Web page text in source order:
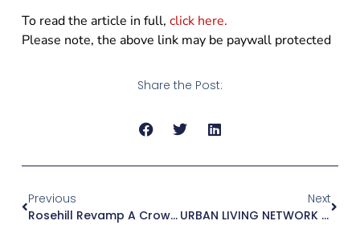
To read the article in full, click here.
Please note, the above link may be paywall protected
Share the Post:
Previous
Rosehill Revamp A Crowd Pleaser – The Daily Telegraph, 04.11.24
Next
URBAN LIVING NETWORK – 8 NOVEMBER 2024